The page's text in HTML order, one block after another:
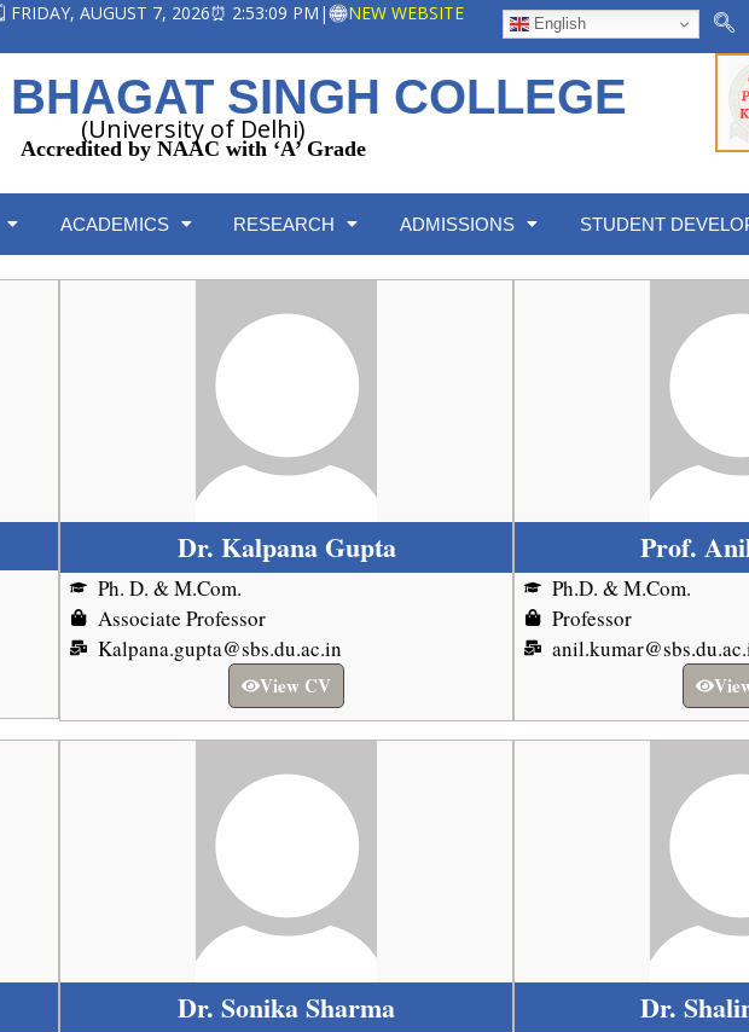
FRIDAY, AUGUST 7, 2026⏰ 2:53:10 PM | NEW WEBSITE
SINGH COLLEGE
(University of Delhi)
Accredited by NAAC with ‘A’ Grade
ACADEMICS RESEARCH ADMISSIONS STUDENT
Dr. Kalpana Gupta
Ph. D. & M.Com.
Associate Professor
Kalpana.gupta@sbs.du.ac.in
View CV
Prof.
Ph.D. & M.Com.
Professor
Dr. Sonika Sharma Dr.
English